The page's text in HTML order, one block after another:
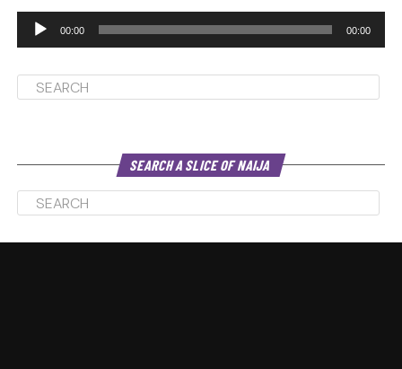
00:00 00:00
SEARCH A SLICE OF NAIJA